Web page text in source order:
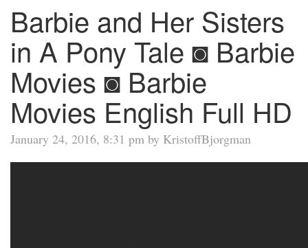
Barbie and Her Sisters
in A Pony Tale ◙ Barbie
Movies ◙ Barbie
Movies English Full HD
January 24, 2016, 8:31 pm by KristoffBjorgman